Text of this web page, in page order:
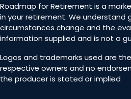
Roadmap for Retirement is a
in your retirement. We understand
circumstances change and the
information supplied and is not a
Logos and trademarks used are
respective owners and no
the producer is stated or implied